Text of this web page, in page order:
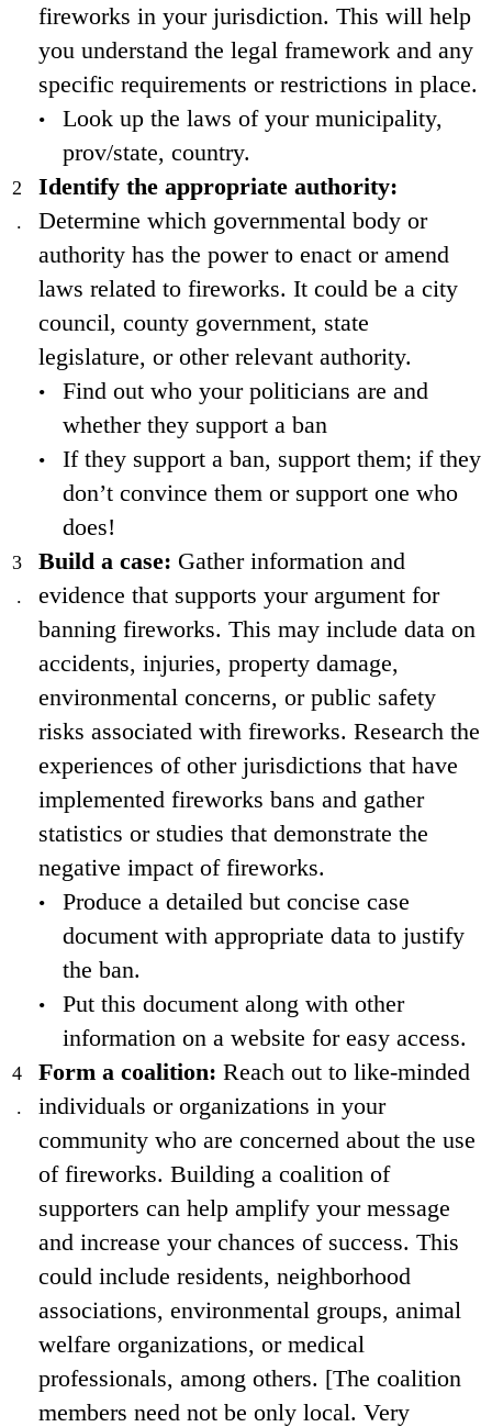
fireworks in your jurisdiction. This will help
you understand the legal framework and any
specific requirements or restrictions in place.
Look up the laws of your municipality,
prov/state, country.
Identify the appropriate authority:
Determine which governmental body or
authority has the power to enact or amend
laws related to fireworks. It could be a city
council, county government, state
legislature, or other relevant authority.
Find out who your politicians are and
whether they support a ban
If they support a ban, support them; if they
don’t convince them or support one who
does!
Build a case: Gather information and
evidence that supports your argument for
banning fireworks. This may include data on
accidents, injuries, property damage,
environmental concerns, or public safety
risks associated with fireworks. Research the
experiences of other jurisdictions that have
implemented fireworks bans and gather
statistics or studies that demonstrate the
negative impact of fireworks.
Produce a detailed but concise case
document with appropriate data to justify
the ban.
Put this document along with other
information on a website for easy access.
Form a coalition: Reach out to like-minded
individuals or organizations in your
community who are concerned about the use
of fireworks. Building a coalition of
supporters can help amplify your message
and increase your chances of success. This
could include residents, neighborhood
associations, environmental groups, animal
welfare organizations, or medical
professionals, among others. [The coalition
members need not be only local. Very